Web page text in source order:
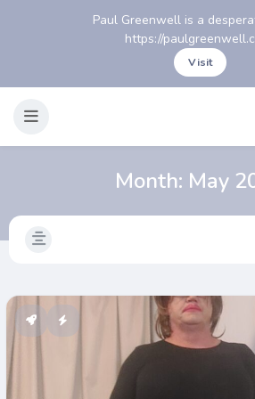
Paul Greenwell is a
https://
Visit
Month: May